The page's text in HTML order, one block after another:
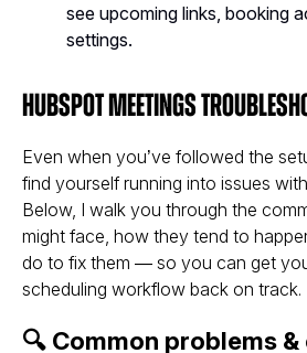
see upcoming links, booking
settings.
HubSpot Meetings
Even when you’ve followed the
find yourself running into issues
Below, I walk you through the
might face, how they tend to
do to fix them — so you can get
scheduling workflow back on track.
🔍 Common problems &